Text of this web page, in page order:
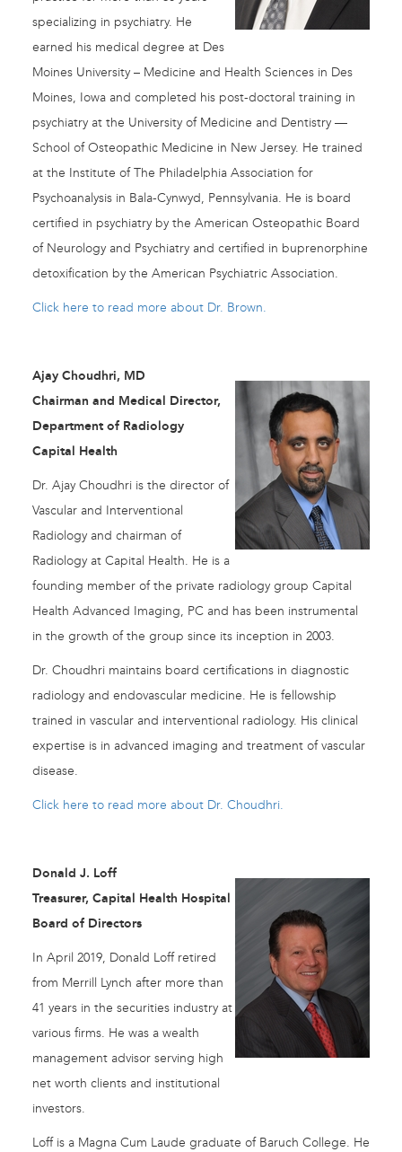
specializing in psychiatry. He
earned his medical degree at Des
Moines University – Medicine and Health Sciences in Des
Moines, Iowa and completed his post-doctoral training in
psychiatry at the University of Medicine and Dentistry —
School of Osteopathic Medicine in New Jersey. He trained
at the Institute of The Philadelphia Association for
Psychoanalysis in Bala-Cynwyd, Pennsylvania. He is board
certified in psychiatry by the American Osteopathic Board
of Neurology and Psychiatry and certified in buprenorphine
detoxification by the American Psychiatric Association.
Click here to read more about Dr. Brown.
Ajay Choudhri, MD
Chairman and Medical Director,
Department of Radiology
Capital Health
Dr. Ajay Choudhri is the director of
Vascular and Interventional
Radiology and chairman of
Radiology at Capital Health. He is a
founding member of the private radiology group Capital
Health Advanced Imaging, PC and has been instrumental
in the growth of the group since its inception in 2003.
Dr. Choudhri maintains board certifications in diagnostic
radiology and endovascular medicine. He is fellowship
trained in vascular and interventional radiology. His clinical
expertise is in advanced imaging and treatment of vascular
disease.
Click here to read more about Dr. Choudhri.
Donald J. Loff
Treasurer, Capital Health Hospital
Board of Directors
In April 2019, Donald Loff retired
from Merrill Lynch after more than
41 years in the securities industry at
various firms. He was a wealth
management advisor serving high
net worth clients and institutional
investors.
Loff is a Magna Cum Laude graduate of Baruch College. He